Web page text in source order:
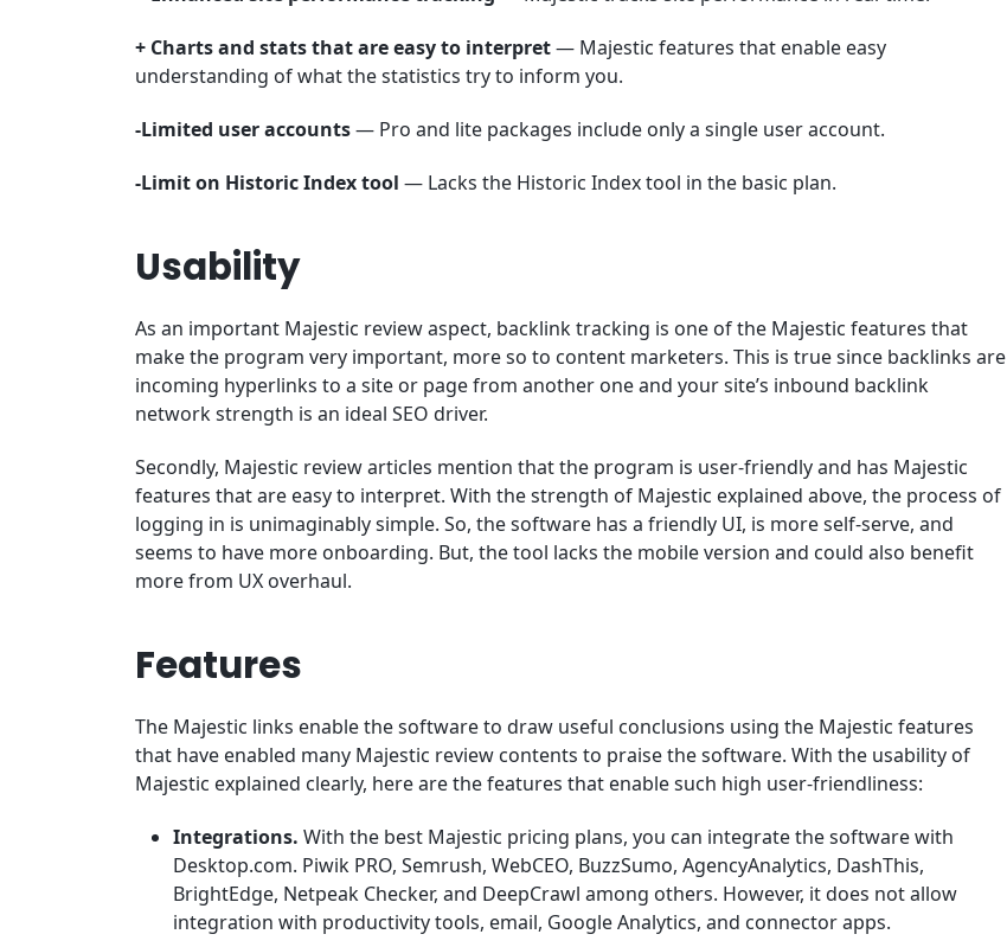
+ Charts and stats that are easy to interpret— Majestic features that enable easy
understanding of what the statistics try to inform you.
-Limited user accounts— Pro and lite packages include only a single user account.
-Limit on Historic Index tool — Lacks the Historic Index tool in the basic plan.
Usability
As an important Majestic review aspect, backlink tracking is one of the Majestic features that
make the program very important, more so to content marketers. This is true since backlinks are
incoming hyperlinks to a site or page from another one and your site’s inbound backlink
network strength is an ideal SEO driver.
Secondly, Majestic review articles mention that the program is user-friendly and has Majestic
features that are easy to interpret. With the strength of Majestic explained above, the process of
logging in is unimaginably simple. So, the software has a friendly UI, is more self-serve, and
seems to have more onboarding. But, the tool lacks the mobile version and could also benefit
more from UX overhaul.
Features
The Majestic links enable the software to draw useful conclusions using the Majestic features
that have enabled many Majestic review contents to praise the software. With the usability of
Majestic explained clearly, here are the features that enable such high user-friendliness:
Integrations. With the best Majestic pricing plans, you can integrate the software with
Desktop.com. Piwik PRO, Semrush, WebCEO, BuzzSumo, AgencyAnalytics, DashThis,
BrightEdge, Netpeak Checker, and DeepCrawl among others. However, it does not allow
integration with productivity tools, email, Google Analytics, and connector apps.